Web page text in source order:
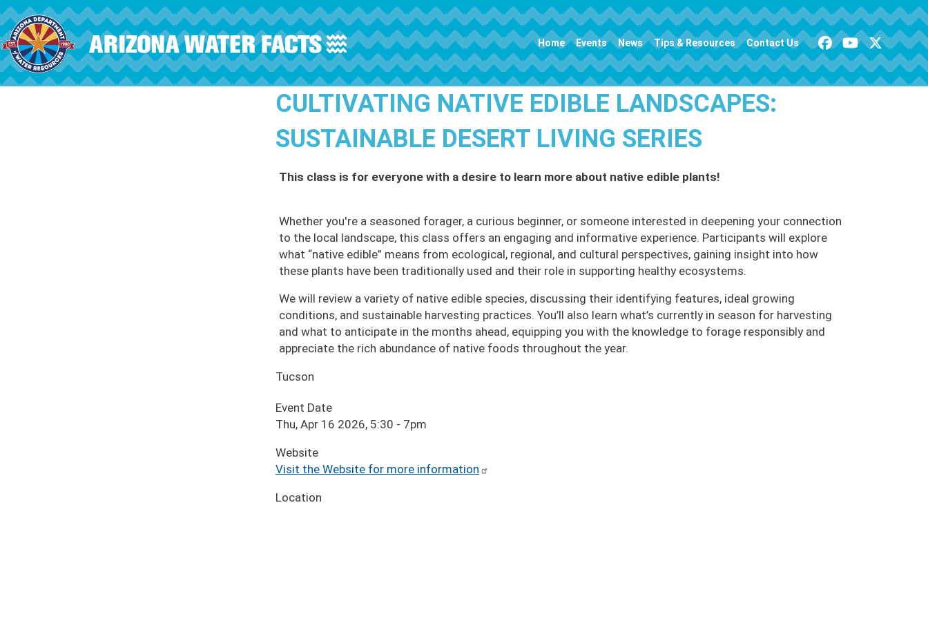
Skip to main content
Main navigation Home Events News Tips & Resources Contact Us
CULTIVATING NATIVE EDIBLE LANDSCAPES:
SUSTAINABLE DESERT LIVING SERIES
This class is for everyone with a desire to learn more about native edible plants!
Whether you're a seasoned forager, a curious beginner, or someone interested in deepening your connection
to the local landscape, this class offers an engaging and informative experience. Participants will explore
what “native edible” means from ecological, regional, and cultural perspectives, gaining insight into how
these plants have been traditionally used and their role in supporting healthy ecosystems.
We will review a variety of native edible species, discussing their identifying features, ideal growing
conditions, and sustainable harvesting practices. You’ll also learn what’s currently in season for harvesting
and what to anticipate in the months ahead, equipping you with the knowledge to forage responsibly and
appreciate the rich abundance of native foods throughout the year.
Tucson
Event Date
Thu, Apr 16 2026, 5:30 - 7pm
Website
Visit the Website for more information
Location